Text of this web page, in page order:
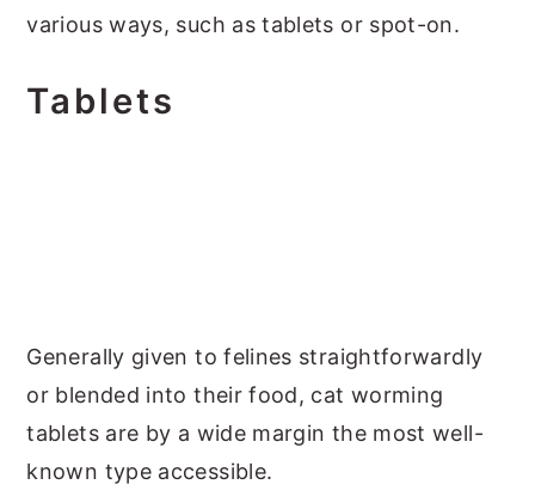
various ways, such as tablets or spot-on.
Tablets
Generally given to felines straightforwardly
or blended into their food, cat worming
tablets are by a wide margin the most well-
known type accessible.